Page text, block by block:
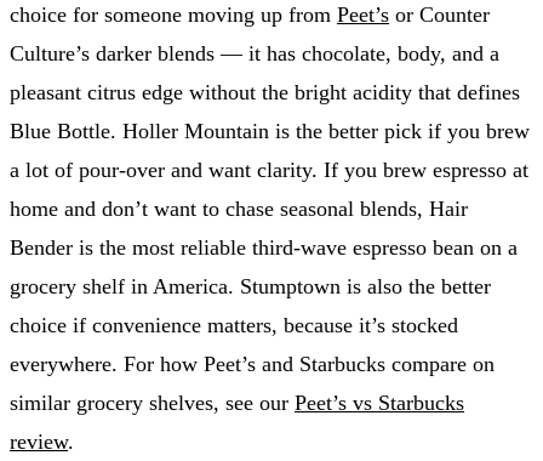
choice for someone moving up from Peet’s or Counter
Culture’s darker blends — it has chocolate, body, and a
pleasant citrus edge without the bright acidity that defines
Blue Bottle. Holler Mountain is the better pick if you brew
a lot of pour-over and want clarity. If you brew espresso at
home and don’t want to chase seasonal blends, Hair
Bender is the most reliable third-wave espresso bean on a
grocery shelf in America. Stumptown is also the better
choice if convenience matters, because it’s stocked
everywhere. For how Peet’s and Starbucks compare on
similar grocery shelves, see our Peet’s vs Starbucks
review.